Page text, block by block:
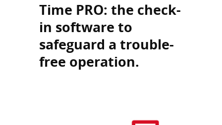
Time PRO: the check-
in software to
safeguard a trouble-
free operation.